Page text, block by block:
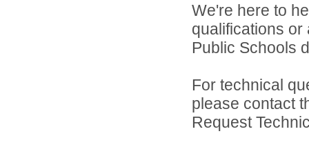
We're here to
qualifications
Public Schools
For technical
please contact
Request